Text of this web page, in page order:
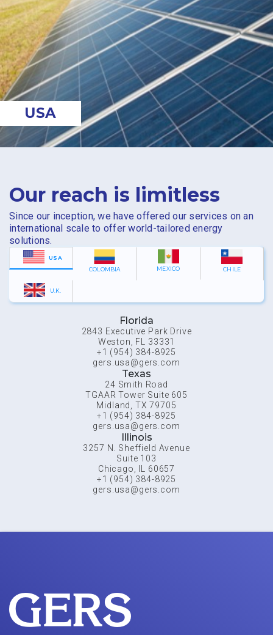
USA
Our reach is limitless
Since our inception, we have offered our services on an
international scale to offer world-tailored energy
solutions.
USA
COLOMBIA
MEXICO CHILE
U.K.
Florida
2843 Executive Park Drive
Weston, FL 33331
+1 (954) 384-8925
gers.usa@gers.com
Texas
24 Smith Road
TGAAR Tower Suite 605
Midland, TX 79705
+1 (954) 384-8925
gers.usa@gers.com
Illinois
3257 N. Sheffield Avenue
Suite 103
Chicago, IL 60657
+1 (954) 384-8925
gers.usa@gers.com